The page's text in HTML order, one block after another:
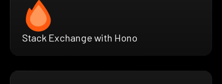
Stack Exchange with Hono